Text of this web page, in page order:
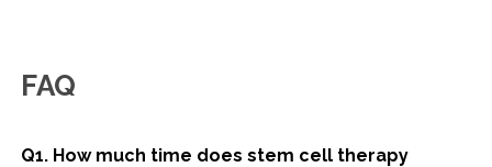
FAQ
Q1. How much time does stem cell therapy